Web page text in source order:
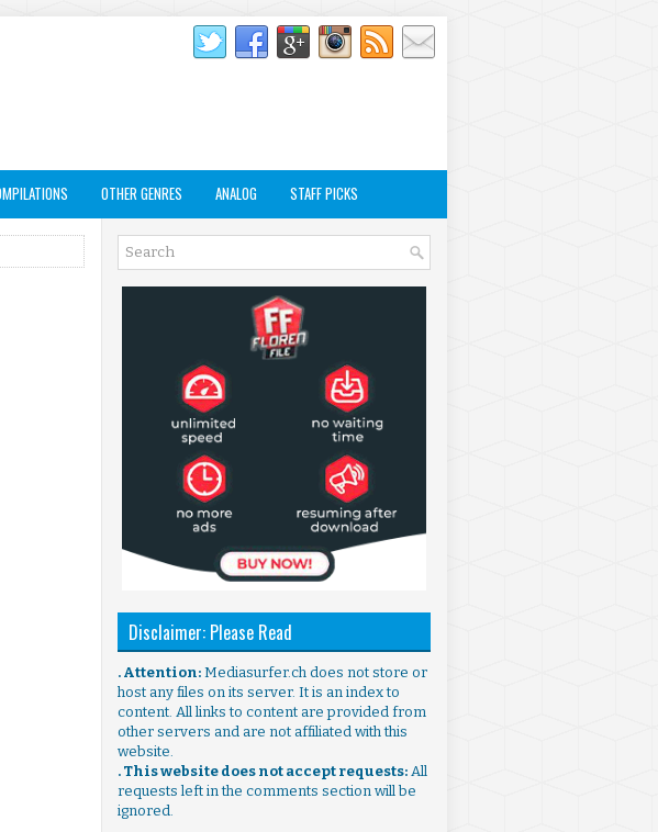
OTHER GENRES ANALOG STAFF PICKS
Disclaimer: Please Read
. Attention: Mediasurfer.ch does not store or
host any files on its server. It is an index to
content. All links to content are provided from
other servers and are not affiliated with this
website.
. This website does not accept requests: All
requests left in the comments section will be
ignored.